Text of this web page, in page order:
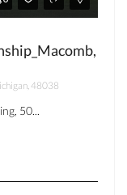
48038
50...